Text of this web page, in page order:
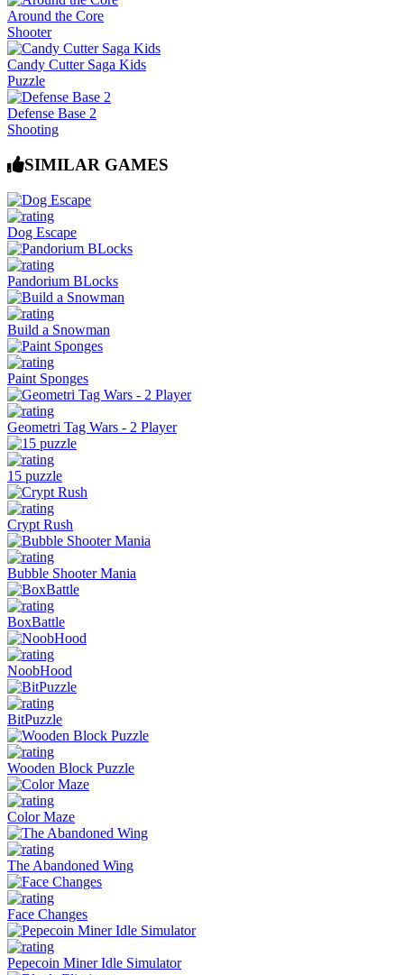
Around the Core
Shooter
Candy Cutter Saga Kids
Puzzle
Defense Base 2
Shooting
SIMILAR GAMES
Dog Escape
Pandorium BLocks
Build a Snowman
Paint Sponges
Geometri Tag Wars - 2 Player
15 puzzle
Crypt Rush
Bubble Shooter Mania
BoxBattle
NoobHood
BitPuzzle
Wooden Block Puzzle
Color Maze
The Abandoned Wing
Face Changes
Pepecoin Miner Idle Simulator